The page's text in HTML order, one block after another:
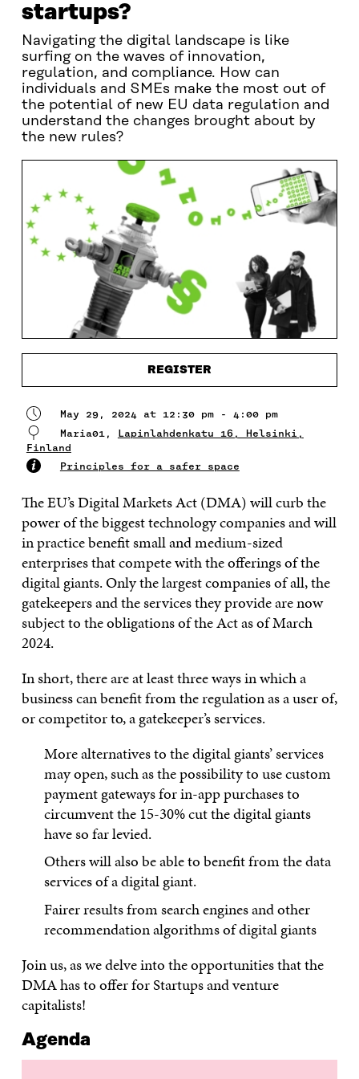
startups?
Navigating the digital landscape is like
surfing on the waves of innovation,
regulation, and compliance. How can
individuals and SMEs make the most out of
the potential of new EU data regulation and
understand the changes brought about by
the new rules?
REGISTER
May 29, 2024 at 12:30 pm - 4:00 pm
Maria01, Lapinlahdenkatu 16, Helsinki,
Finland
Principles for a safer space
The EU’s Digital Markets Act (DMA) will curb the
power of the biggest technology companies and will
in practice benefit small and medium-sized
enterprises that compete with the offerings of the
digital giants. Only the largest companies of all, the
gatekeepers and the services they provide are now
subject to the obligations of the Act as of March
2024.
In short, there are at least three ways in which a
business can benefit from the regulation as a user of,
or competitor to, a gatekeeper’s services.
More alternatives to the digital giants’ services
may open, such as the possibility to use custom
payment gateways for in-app purchases to
circumvent the 15-30% cut the digital giants
have so far levied.
Others will also be able to benefit from the data
services of a digital giant.
Fairer results from search engines and other
recommendation algorithms of digital giants
Join us, as we delve into the opportunities that the
DMA has to offer for Startups and venture
capitalists!
Agenda